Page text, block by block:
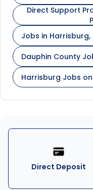
Direct Support
Jobs in Harrisburg,
Dauphin County
Harrisburg Jobs
Direct Deposit